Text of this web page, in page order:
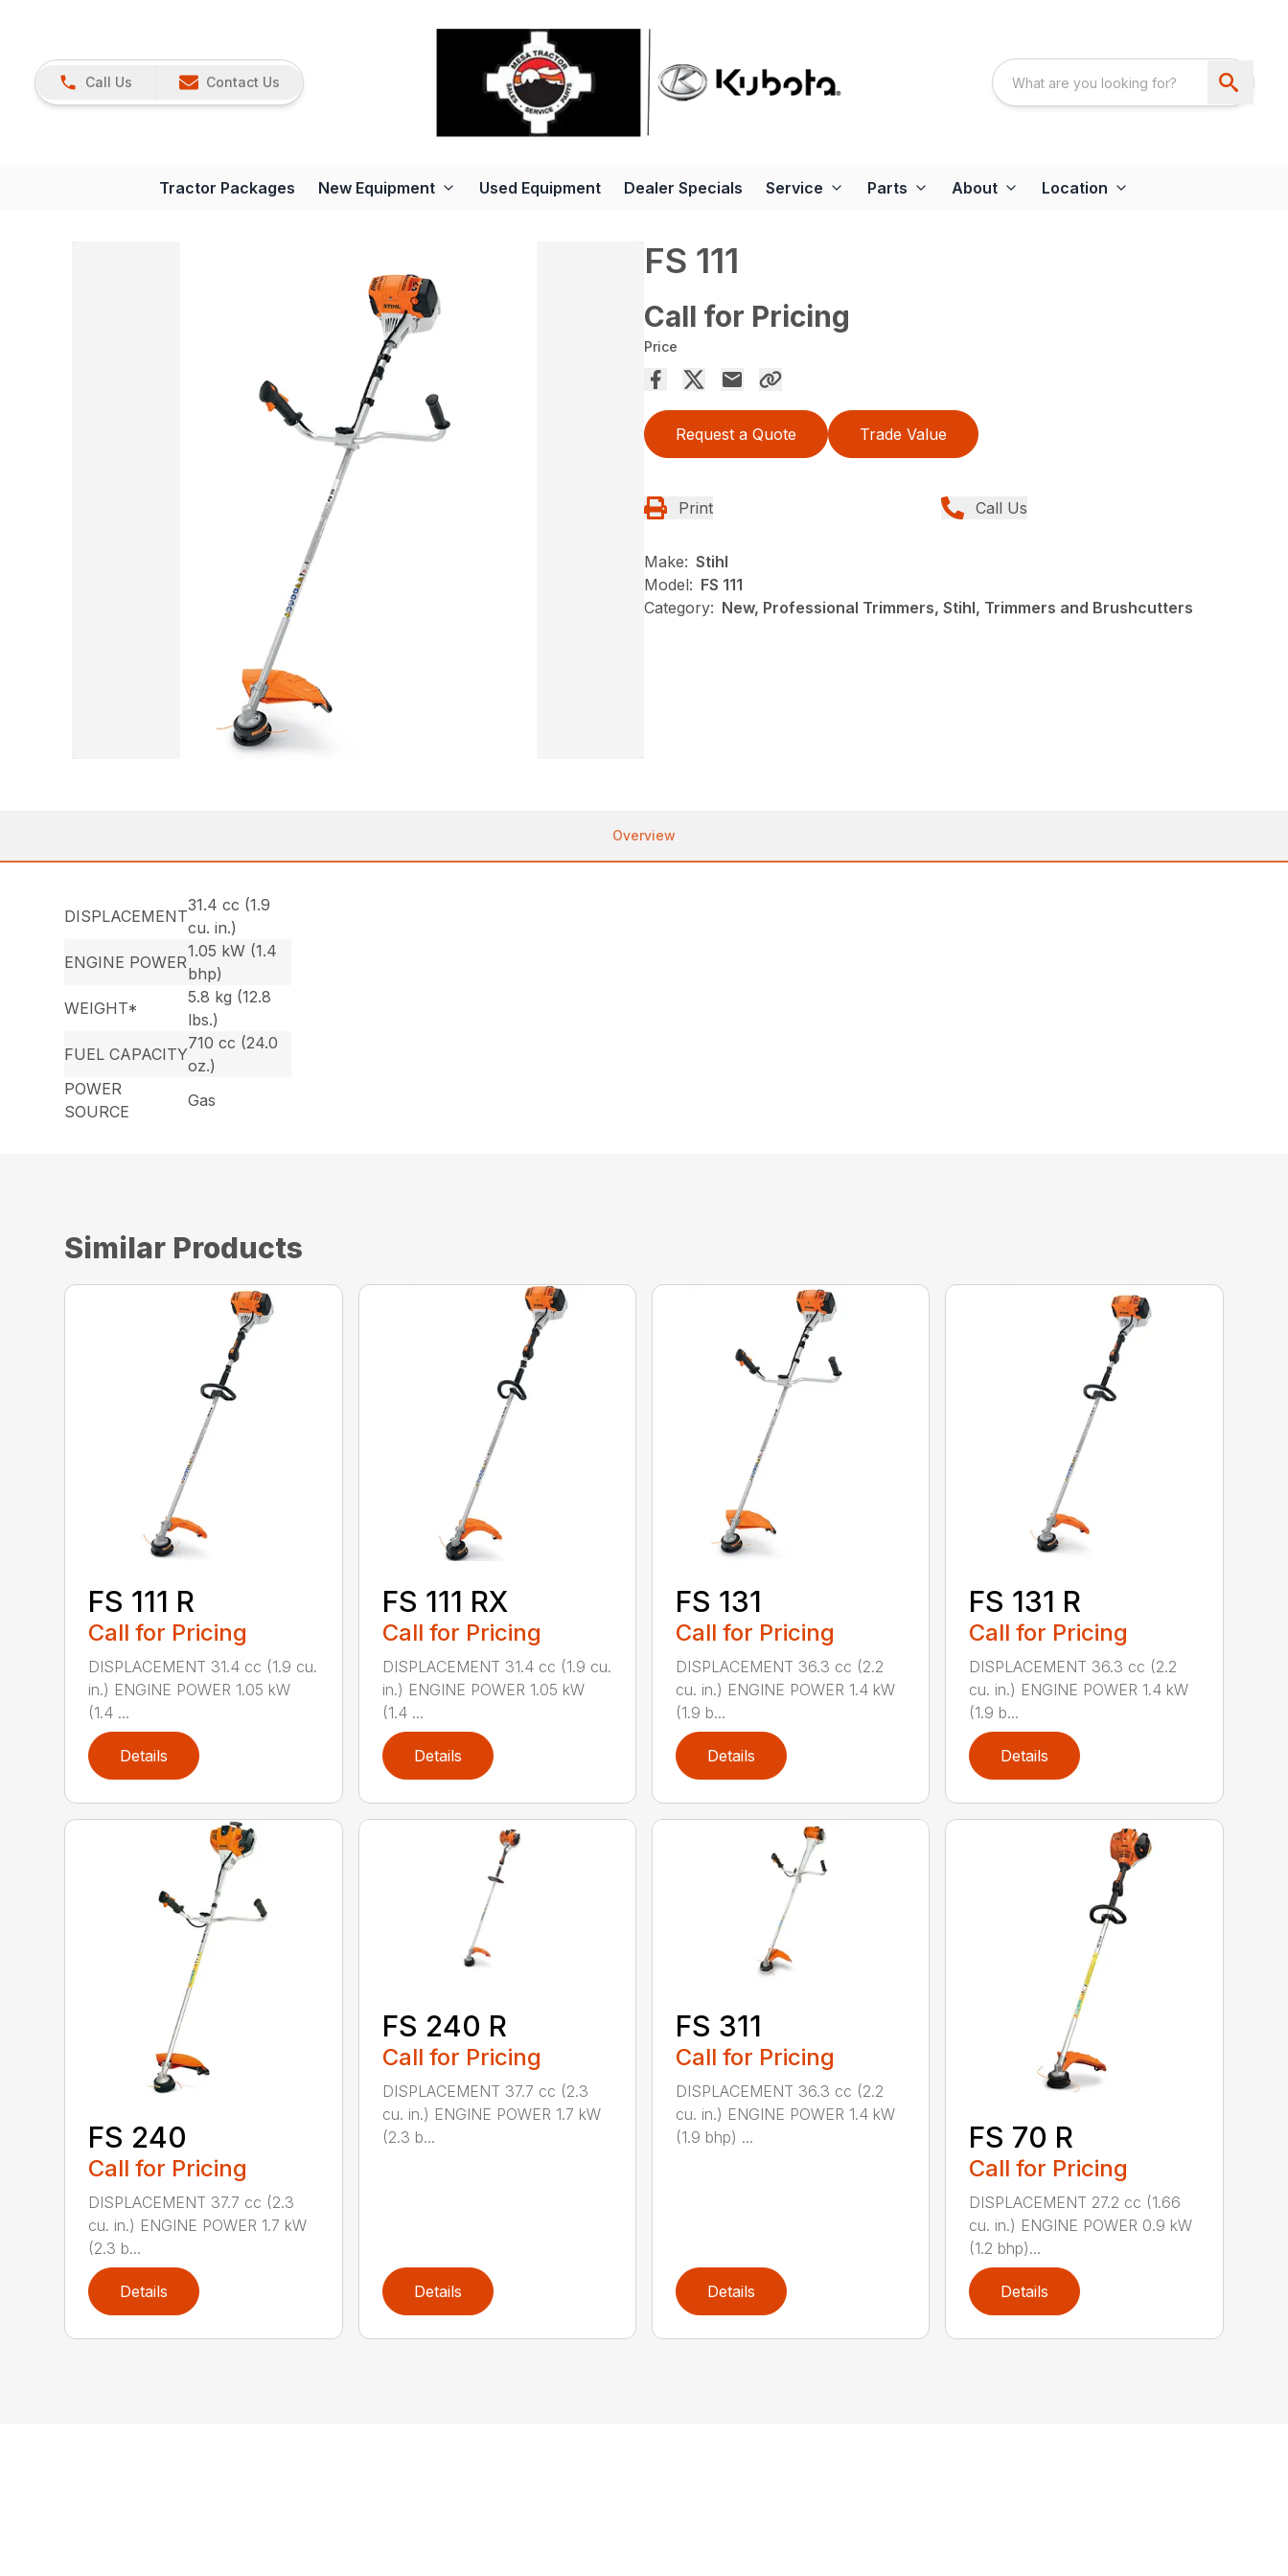
Call Us Contact Us
Tractor Packages New Equipment Used Equipment Dealer Specials Service Parts About Location
FS 111
Call for Pricing
Price
Request a Quote Trade Value
Print Call Us
Make: Stihl
Model: FS 111
Category: New, Professional Trimmers, Stihl, Trimmers and Brushcutters
Overview
DISPLACEMENT
31.4 cc (1.9
cu. in.)
ENGINE POWER
1.05 kW (1.4
bhp)
WEIGHT*
5.8 kg (12.8
lbs.)
FUEL CAPACITY
710 cc (24.0
oz.)
POWER
SOURCE
Gas
Similar Products
FS 111 R
Call for Pricing
DISPLACEMENT 31.4 cc (1.9 cu.
in.) ENGINE POWER 1.05 kW
(1.4 ...
Details
FS 111 RX
Call for Pricing
DISPLACEMENT 31.4 cc (1.9 cu.
in.) ENGINE POWER 1.05 kW
(1.4 ...
Details
FS 131
Call for Pricing
DISPLACEMENT 36.3 cc (2.2
cu. in.) ENGINE POWER 1.4 kW
(1.9 b...
Details
FS 131 R
Call for Pricing
DISPLACEMENT 36.3 cc (2.2
cu. in.) ENGINE POWER 1.4 kW
(1.9 b...
Details
FS 240
Call for Pricing
DISPLACEMENT 37.7 cc (2.3
cu. in.) ENGINE POWER 1.7 kW
(2.3 b...
Details
FS 240 R
Call for Pricing
DISPLACEMENT 37.7 cc (2.3
cu. in.) ENGINE POWER 1.7 kW
(2.3 b...
Details
FS 311
Call for Pricing
DISPLACEMENT 36.3 cc (2.2
cu. in.) ENGINE POWER 1.4 kW
(1.9 bhp) ...
Details
FS 70 R
Call for Pricing
DISPLACEMENT 27.2 cc (1.66
cu. in.) ENGINE POWER 0.9 kW
(1.2 bhp)...
Details